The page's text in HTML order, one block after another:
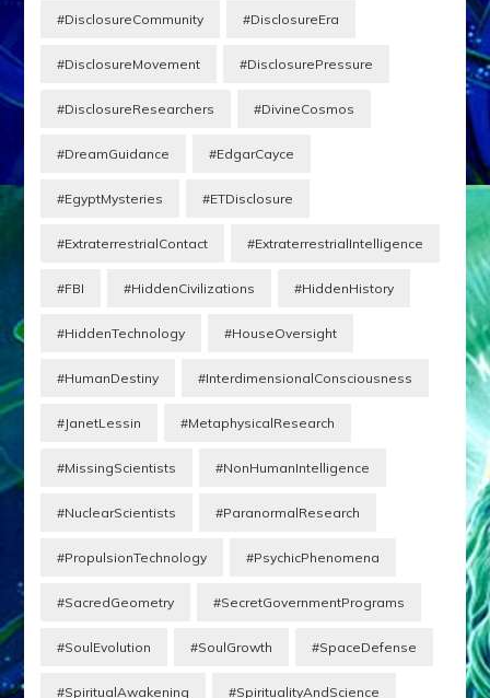
#DisclosureCommunity #DisclosureEra
#DisclosureMovement #DisclosurePressure
#DisclosureResearchers #DivineCosmos
#DreamGuidance #EdgarCayce
#EgyptMysteries #ETDisclosure
#ExtraterrestrialContact #ExtraterrestrialIntelligence
#FBI #HiddenCivilizations #HiddenHistory
#HiddenTechnology #HouseOversight
#HumanDestiny #InterdimensionalConsciousness
#JanetLessin #MetaphysicalResearch
#MissingScientists #NonHumanIntelligence
#NuclearScientists #ParanormalResearch
#PropulsionTechnology #PsychicPhenomena
#SacredGeometry #SecretGovernmentPrograms
#SoulEvolution #SoulGrowth #SpaceDefense
#SpiritualAwakening #SpiritualityAndScience